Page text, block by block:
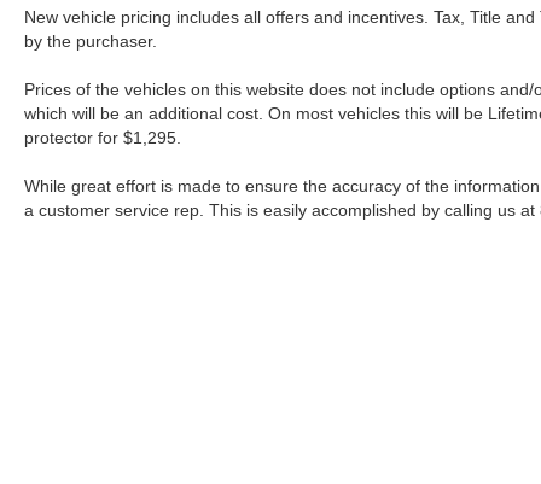
New vehicle pricing includes all offers and incentives. Tax, Title
by the purchaser.
Prices of the vehicles on this website does not include options
which will be an additional cost. On most vehicles this will be
protector for $1,295.
While great effort is made to ensure the accuracy of the
a customer service rep. This is easily accomplished by calling us